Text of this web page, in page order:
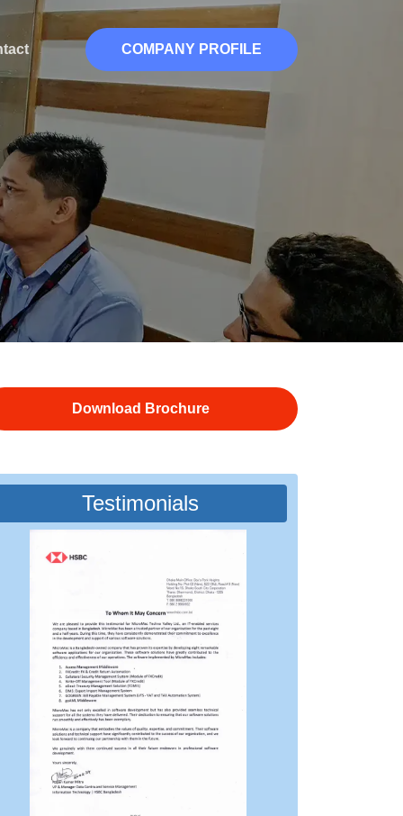
COMPANY PROFILE
Download Brochure
Testimonials